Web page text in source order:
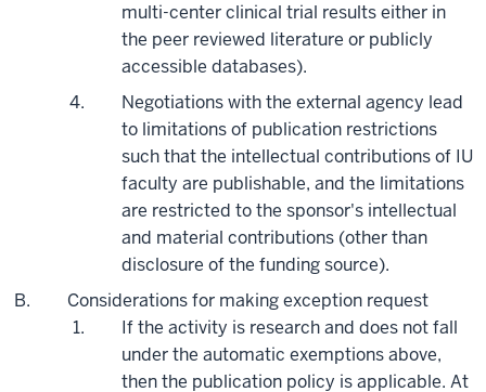
multi-center clinical trial results either in
the peer reviewed literature or publicly
accessible databases).
Negotiations with the external agency lead
to limitations of publication restrictions
such that the intellectual contributions of IU
faculty are publishable, and the limitations
are restricted to the sponsor's intellectual
and material contributions (other than
disclosure of the funding source).
Considerations for making exception request
If the activity is research and does not fall
under the automatic exemptions above,
then the publication policy is applicable. At